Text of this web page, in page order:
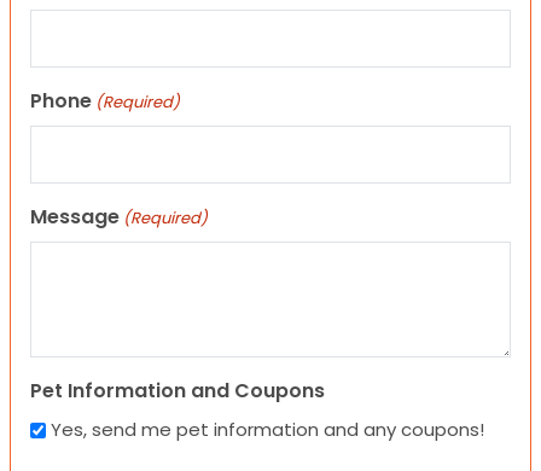
Phone (Required)
Message (Required)
Pet Information and Coupons
Yes, send me pet information and any coupons!